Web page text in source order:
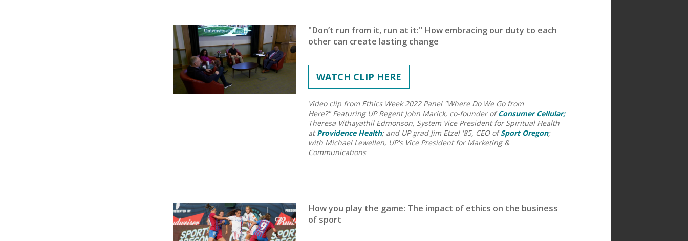
"Don’t run from it, run at it:" How embracing our duty to each
other can create lasting change
WATCH CLIP HERE
Video clip from Ethics Week 2022 Panel "Where Do We Go from
Here?" Featuring UP Regent John Marick, co-founder ofConsumer Cellular;
Theresa Vithayathil Edmonson, System Vice President for Spiritual Health
atProvidence Health; and UP grad Jim Etzel '85, CEO ofSport Oregon;
with Michael Lewellen, UP's Vice President for Marketing &
Communications
How you play the game: The impact of ethics on the business
of sport